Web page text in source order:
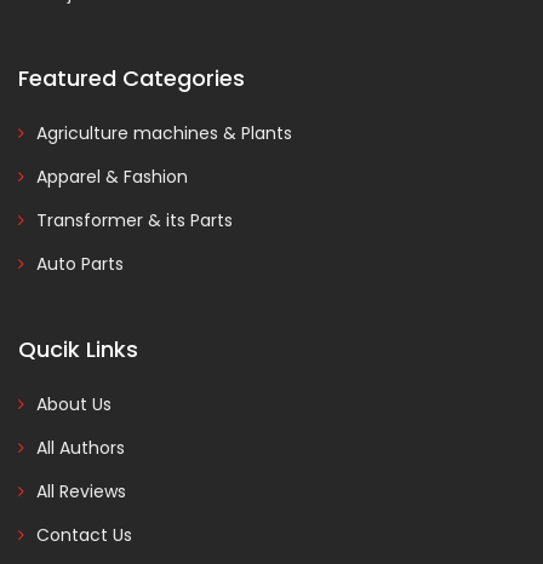
Featured Categories
Agriculture machines & Plants
Apparel & Fashion
Transformer & its Parts
Auto Parts
Qucik Links
About Us
All Authors
All Reviews
Contact Us